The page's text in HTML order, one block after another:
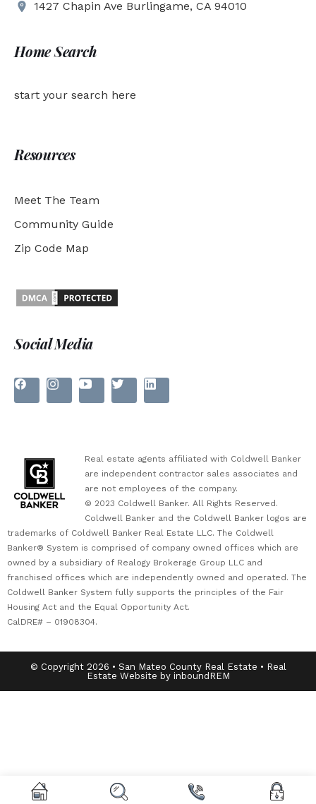
1427 Chapin Ave Burlingame, CA 94010
Home Search
start your search here
Resources
Meet The Team
Community Guide
Zip Code Map
Social Media
Real estate agents affiliated with Coldwell Banker
are independent contractor sales associates and
are not employees of the company.
© 2023 Coldwell Banker. All Rights Reserved.
Coldwell Banker and the Coldwell Banker logos are
trademarks of Coldwell Banker Real Estate LLC. The Coldwell
Banker® System is comprised of company owned offices which are
owned by a subsidiary of Realogy Brokerage Group LLC and
franchised offices which are independently owned and operated. The
Coldwell Banker System fully supports the principles of the Fair
Housing Act and the Equal Opportunity Act.
CalDRE# – 01908304.
© Copyright 2026 • San Mateo County Real Estate • Real
Estate Website by inboundREM